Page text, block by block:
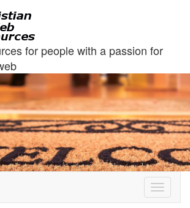
for people with a passion for
Toggle